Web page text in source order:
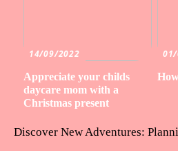
14/09/2022
Appreciate your childs
daycare mom with a
Christmas present
Discover New Adventures: